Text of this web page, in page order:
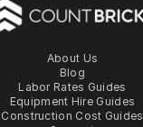
About Us
Blog
Labor Rates Guides
Equipment Hire Guides
Construction Cost Guides